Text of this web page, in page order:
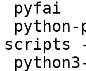
scripts -